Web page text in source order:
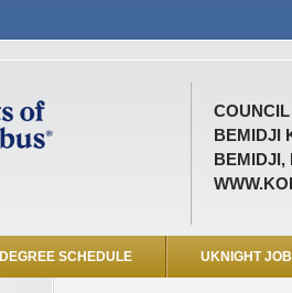
COUNCIL
BEMIDJI
BEMIDJI,
DEGREE SCHEDULE UKNIGHT